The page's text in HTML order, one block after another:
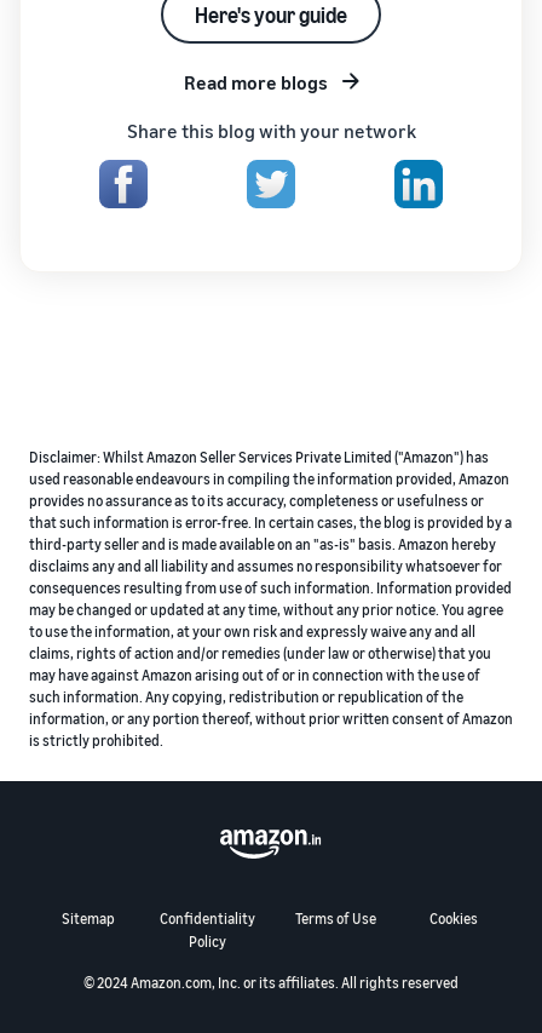
Here's your guide
Read more blogs
Share this blog with your network
Disclaimer: Whilst Amazon Seller Services Private Limited ("Amazon") has
used reasonable endeavours in compiling the information provided, Amazon
provides no assurance as to its accuracy, completeness or usefulness or
that such information is error-free. In certain cases, the blog is provided by a
third-party seller and is made available on an "as-is" basis. Amazon hereby
disclaims any and all liability and assumes no responsibility whatsoever for
consequences resulting from use of such information. Information provided
may be changed or updated at any time, without any prior notice. You agree
to use the information, at your own risk and expressly waive any and all
claims, rights of action and/or remedies (under law or otherwise) that you
may have against Amazon arising out of or in connection with the use of
such information. Any copying, redistribution or republication of the
information, or any portion thereof, without prior written consent of Amazon
is strictly prohibited.
Sitemap
Confidentiality
Policy
Terms of Use Cookies
© 2024 Amazon.com, Inc. or its affiliates. All rights reserved